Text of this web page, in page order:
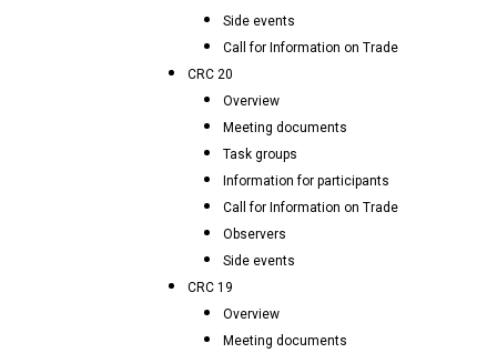
Side events
Call for Information on Trade
CRC 20
Overview
Meeting documents
Task groups
Information for participants
Call for Information on Trade
Observers
Side events
CRC 19
Overview
Meeting documents